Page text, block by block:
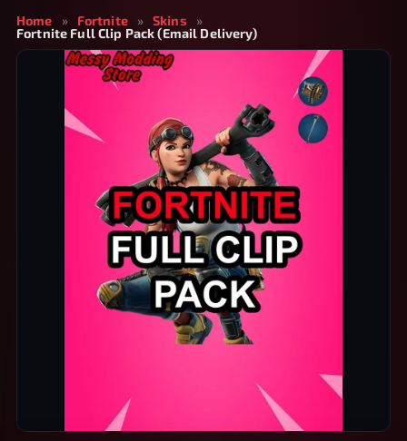
Home » Fortnite » Skins
»
Fortnite Full Clip Pack (Email Delivery)